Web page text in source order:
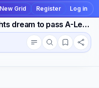
Grid Register Log in
Shakespeares Midsummer nights dream to pass A-Level Exam
Conversation outline